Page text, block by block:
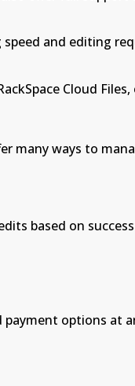
and editing
Cloud
many ways to
based on
options at